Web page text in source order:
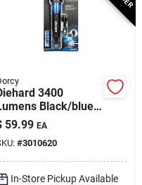
3400
Black/blue
Flashlight Power
Model 41-6646
59.99 EA
#3010620
In-Store Pickup Available